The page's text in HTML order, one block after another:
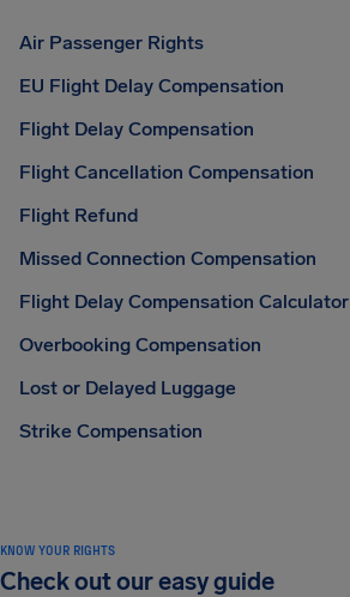
Air Passenger Rights
EU Flight Delay Compensation
Flight Delay Compensation
Flight Cancellation Compensation
Flight Refund
Missed Connection Compensation
Flight Delay Compensation Calculator
Overbooking Compensation
Lost or Delayed Luggage
Strike Compensation
KNOW YOUR RIGHTS
Check out our easy guide